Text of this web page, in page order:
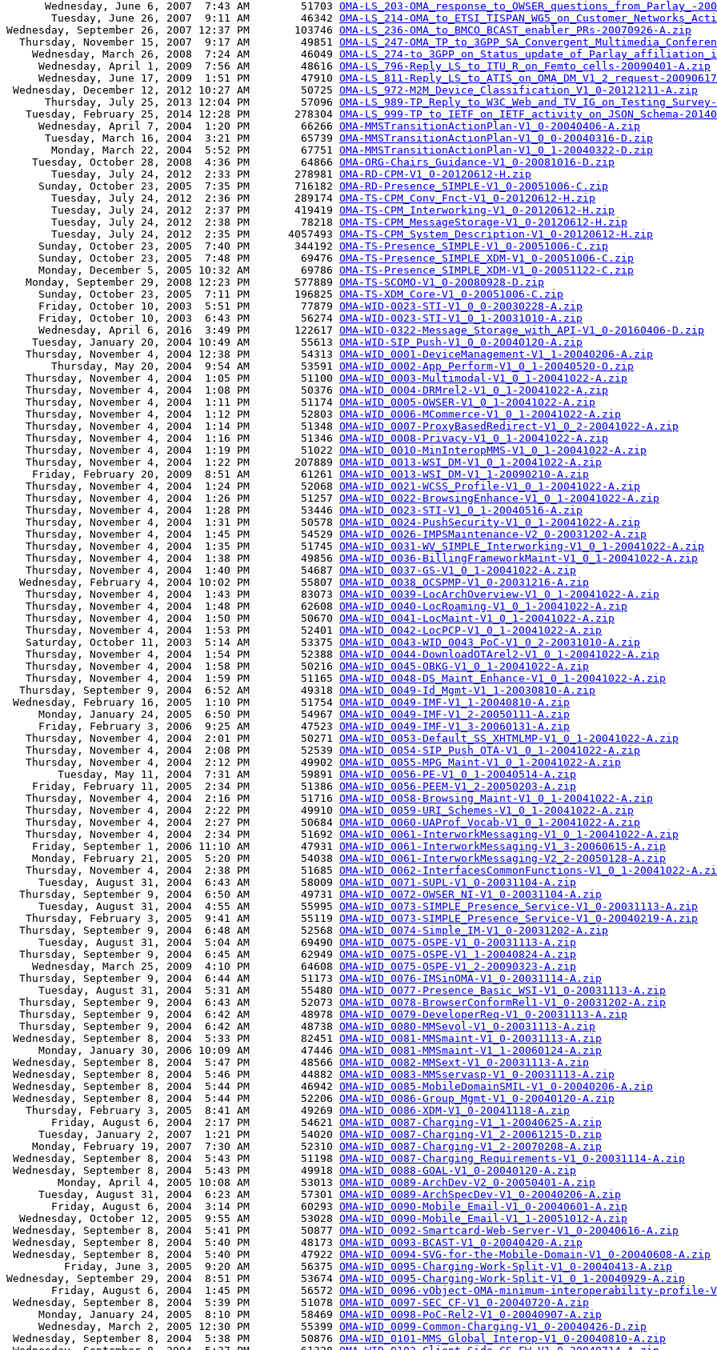
      Wednesday, June 6, 2007  7:43 AM        51703
OMA-LS_203-OMA_response_to_OWSER_questions_from_Parlay_-
       Tuesday, June 26, 2007  9:11 AM        46342
OMA-LS_214-
Wednesday, September 26, 2007 12:37 PM       103746 OMA-LS_236-OMA_to_BMCO_BCAST_enabler_PRs-20070926-A.zip
  Thursday, November 15, 2007  9:17 AM        49851
OMA-LS_247-
    Wednesday, March 26, 2008  7:24 AM        46049
OMA-LS_274-
     Wednesday, April 1, 2009  7:56 AM        48616
OMA-LS_796-Reply_LS_to_ITU_R_on_Femto_cells-20090401-A.zip
     Wednesday, June 17, 2009  1:51 PM        47910
OMA-LS_811-Reply_LS_to_ATIS_on_OMA_DM_V1_2_request-
Wednesday, December 12, 2012 10:27 AM        50725 OMA-LS_972-M2M_Device_Classification_V1_0-20121211-A.zip
      Thursday, July 25, 2013 12:04 PM        57096
OMA-LS_989-
   Tuesday, February 25, 2014 12:28 PM       278304
OMA-LS_999-TP_to_IETF_on_IETF_activity_on_JSON_Schema-
     Wednesday, April 7, 2004  1:20 PM        66266
OMA-MMSTransitionActionPlan-V1_0-20040406-A.zip
      Tuesday, March 16, 2004  3:21 PM        65739
OMA-MMSTransitionActionPlan-V1_0_0-20040316-D.zip
       Monday, March 22, 2004  5:52 PM        67751
OMA-MMSTransitionActionPlan-V1_0_1-20040322-D.zip
    Tuesday, October 28, 2008  4:36 PM        64866
OMA-ORG-Chairs_Guidance-V1_0-20081016-D.zip
       Tuesday, July 24, 2012  2:33 PM       278981
OMA-RD-CPM-V1_0-20120612-H.zip
     Sunday, October 23, 2005  7:35 PM       716182
OMA-RD-Presence_SIMPLE-V1_0-20051006-C.zip
       Tuesday, July 24, 2012  2:36 PM       289174
OMA-TS-CPM_Conv_Fnct-V1_0-20120612-H.zip
       Tuesday, July 24, 2012  2:37 PM       419419
OMA-TS-CPM_Interworking-V1_0-20120612-H.zip
       Tuesday, July 24, 2012  2:38 PM        78218
OMA-TS-CPM_MessageStorage-V1_0-20120612-H.zip
       Tuesday, July 24, 2012  2:35 PM      4057493
OMA-TS-CPM_System_Description-V1_0-20120612-H.zip
     Sunday, October 23, 2005  7:40 PM       344192
OMA-TS-Presence_SIMPLE-V1_0-20051006-C.zip
     Sunday, October 23, 2005  7:48 PM        69476
OMA-TS-Presence_SIMPLE_XDM-V1_0-20051006-C.zip
     Monday, December 5, 2005 10:32 AM        69786
OMA-TS-Presence_SIMPLE_XDM-V1_0-20051122-C.zip
   Monday, September 29, 2008 12:23 PM       577889
OMA-TS-SCOMO-V1_0-20080928-D.zip
     Sunday, October 23, 2005  7:11 PM       196825
OMA-TS-XDM_Core-V1_0-20051006-C.zip
     Friday, October 10, 2003  5:51 PM        77879
OMA-WID-0023-STI-V1_0_0-20030228-A.zip
     Friday, October 10, 2003  6:43 PM        56274
OMA-WID-0023-STI-V1_0_1-20031010-A.zip
     Wednesday, April 6, 2016  3:49 PM       122617
OMA-WID-0322-Message_Storage_with_API-V1_0-20160406-D.zip
    Tuesday, January 20, 2004 10:49 AM        55613
OMA-WID-SIP_Push-V1_0_0-20040120-A.zip
   Thursday, November 4, 2004 12:38 PM        54313
OMA-WID_0001-DeviceManagement-V1_1-20040206-A.zip
       Thursday, May 20, 2004  9:54 AM        53591
OMA-WID_0002-App_Perform-V1_0_1-20040520-O.zip
   Thursday, November 4, 2004  1:05 PM        51100
OMA-WID_0003-Multimodal-V1_0_1-20041022-A.zip
   Thursday, November 4, 2004  1:08 PM        50376
OMA-WID_0004-DRMrel2-V1_0_1-20041022-A.zip
   Thursday, November 4, 2004  1:11 PM        51174
OMA-WID_0005-OWSER-V1_0_1-20041022-A.zip
   Thursday, November 4, 2004  1:12 PM        52803
OMA-WID_0006-MCommerce-V1_0_1-20041022-A.zip
   Thursday, November 4, 2004  1:14 PM        51348
OMA-WID_0007-ProxyBasedRedirect-V1_0_2-20041022-A.zip
   Thursday, November 4, 2004  1:16 PM        51346
OMA-WID_0008-Privacy-V1_0_1-20041022-A.zip
   Thursday, November 4, 2004  1:19 PM        51022
OMA-WID_0010-MinInteropMMS-V1_0_1-20041022-A.zip
   Thursday, November 4, 2004  1:22 PM       207889
OMA-WID_0013-WSI_DM-V1_0_1-20041022-A.zip
    Friday, February 20, 2009  8:51 AM        61261
OMA-WID_0013-WSI_DM-V1_1-20090210-A.zip
   Thursday, November 4, 2004  1:24 PM        52068
OMA-WID_0021-WCSS_Profile-V1_0_1-20041022-A.zip
   Thursday, November 4, 2004  1:26 PM        51257
OMA-WID_0022-BrowsingEnhance-V1_0_1-20041022-A.zip
   Thursday, November 4, 2004  1:28 PM        53446
OMA-WID_0023-STI-V1_0_1-20040516-A.zip
   Thursday, November 4, 2004  1:31 PM        50578
OMA-WID_0024-PushSecurity-V1_0_1-20041022-A.zip
   Thursday, November 4, 2004  1:45 PM        54529
OMA-WID_0026-IMPSMaintenance-V2_0-20031202-A.zip
   Thursday, November 4, 2004  1:35 PM        51745
OMA-WID_0031-WV_SIMPLE_Interworking-V1_0_1-20041022-A.zip
   Thursday, November 4, 2004  1:38 PM        49856
OMA-WID_0036-BillingFrameworkMaint-V1_0_1-20041022-A.zip
   Thursday, November 4, 2004  1:40 PM        54687
OMA-WID_0037-GS-V1_0_1-20041022-A.zip
  Wednesday, February 4, 2004 10:02 PM        55807
OMA-WID_0038_OCSPMP-V1_0-20031216-A.zip
   Thursday, November 4, 2004  1:43 PM        83073
OMA-WID_0039-LocArchOverview-V1_0_1-20041022-A.zip
   Thursday, November 4, 2004  1:48 PM        62608
OMA-WID_0040-LocRoaming-V1_0_1-20041022-A.zip
   Thursday, November 4, 2004  1:50 PM        50670
OMA-WID_0041-LocMaint-V1_0_1-20041022-A.zip
   Thursday, November 4, 2004  1:53 PM        52401
OMA-WID_0042-LocPCP-V1_0_1-20041022-A.zip
   Saturday, October 11, 2003  5:14 AM        53375
OMA-WID_0043-WID_0043_PoC-V1_0_2-20031010-A.zip
   Thursday, November 4, 2004  1:54 PM        52388
OMA-WID_0044-DownloadOTArel2-V1_0_1-20041022-A.zip
   Thursday, November 4, 2004  1:58 PM        50216
OMA-WID_0045-OBKG-V1_0_1-20041022-A.zip
   Thursday, November 4, 2004  1:59 PM        51165
OMA-WID_0048-DS_Maint_Enhance-V1_0_1-20041022-A.zip
  Thursday, September 9, 2004  6:52 AM        49318
OMA-WID_0049-Id_Mgmt-V1_1-20030810-A.zip
Wednesday, February 16, 2005  1:10 PM        51754 OMA-WID_0049-IMF-V1_1-20040810-A.zip
     Monday, January 24, 2005  6:50 PM        54967
OMA-WID_0049-IMF-V1_2-20050111-A.zip
     Friday, February 3, 2006  9:25 AM        47523
OMA-WID_0049-IMF-V1_3-20060131-A.zip
   Thursday, November 4, 2004  2:01 PM        50271
OMA-WID_0053-Default_SS_XHTMLMP-V1_0_1-20041022-A.zip
   Thursday, November 4, 2004  2:08 PM        52539
OMA-WID_0054-SIP_Push_OTA-V1_0_1-20041022-A.zip
   Thursday, November 4, 2004  2:12 PM        49902
OMA-WID_0055-MPG_Maint-V1_0_1-20041022-A.zip
        Tuesday, May 11, 2004  7:31 AM        59891
OMA-WID_0056-PE-V1_0_1-20040514-A.zip
    Friday, February 11, 2005  2:34 PM        51386
OMA-WID_0056-PEEM-V1_2-20050203-A.zip
   Thursday, November 4, 2004  2:16 PM        51716
OMA-WID_0058-Browsing_Maint-V1_0_1-20041022-A.zip
   Thursday, November 4, 2004  2:22 PM        49910
OMA-WID_0059-URI_Schemes-V1_0_1-20041022-A.zip
   Thursday, November 4, 2004  2:27 PM        50684
OMA-WID_0060-UAProf_Vocab-V1_0_1-20041022-A.zip
   Thursday, November 4, 2004  2:34 PM        51692
OMA-WID_0061-InterworkMessaging-V1_0_1-20041022-A.zip
    Friday, September 1, 2006 11:10 AM        47931
OMA-WID_0061-InterworkMessaging-V1_3-20060615-A.zip
    Monday, February 21, 2005  5:20 PM        54038
OMA-WID_0061-InterworkMessaging-V2_2-20050128-A.zip
   Thursday, November 4, 2004  2:38 PM        51685
OMA-WID_0062-InterfacesCommonFunctions-V1_0_1-20041022-
     Tuesday, August 31, 2004  6:43 AM        58009
OMA-WID_0071-SUPL-V1_0-20031104-A.zip
  Thursday, September 9, 2004  6:50 AM        49731
OMA-WID_0072-OWSER_NI-V1_0-20031104-A.zip
     Tuesday, August 31, 2004  4:55 AM        55995
OMA-WID_0073-SIMPLE_Presence_Service-V1_0-20031113-A.zip
   Thursday, February 3, 2005  9:41 AM        55119
OMA-WID_0073-SIMPLE_Presence_Service-V1_0-20040219-A.zip
  Thursday, September 9, 2004  6:48 AM        52568
OMA-WID_0074-Simple_IM-V1_0-20031202-A.zip
     Tuesday, August 31, 2004  5:04 AM        69490
OMA-WID_0075-OSPE-V1_0-20031113-A.zip
  Thursday, September 9, 2004  6:45 AM        62949
OMA-WID_0075-OSPE-V1_1-20040824-A.zip
    Wednesday, March 25, 2009  4:10 PM        64608
OMA-WID_0075-OSPE-V1_2-20090323-A.zip
  Thursday, September 9, 2004  6:44 AM        51173
OMA-WID_0076-IMSinOMA-V1_0-20031114-A.zip
     Tuesday, August 31, 2004  5:31 AM        55480
OMA-WID_0077-Presence_Basic_WSI-V1_0-20031113-A.zip
  Thursday, September 9, 2004  6:43 AM        52073
OMA-WID_0078-BrowserConformRel1-V1_0-20031202-A.zip
  Thursday, September 9, 2004  6:42 AM        48978
OMA-WID_0079-DeveloperReq-V1_0-20031113-A.zip
  Thursday, September 9, 2004  6:42 AM        48738
OMA-WID_0080-MMSevol-V1_0-20031113-A.zip
Wednesday, September 8, 2004  5:33 PM        82451 OMA-WID_0081-MMSmaint-V1_0-20031113-A.zip
     Monday, January 30, 2006 10:09 AM        47446
OMA-WID_0081-MMSmaint-V1_1-20060124-A.zip
Wednesday, September 8, 2004  5:47 PM        48566 OMA-WID_0082-MMSext-V1_0-20031113-A.zip
Wednesday, September 8, 2004  5:46 PM        44882 OMA-WID_0083-MMSservasp-V1_0-20031113-A.zip
Wednesday, September 8, 2004  5:44 PM        46942 OMA-WID_0085-MobileDomainSMIL-V1_0-20040206-A.zip
Wednesday, September 8, 2004  5:44 PM        52206 OMA-WID_0086-Group_Mgmt-V1_0-20040120-A.zip
   Thursday, February 3, 2005  8:41 AM        49269
OMA-WID_0086-XDM-V1_0-20041118-A.zip
       Friday, August 6, 2004  2:17 PM        54621
OMA-WID_0087-Charging-V1_1-20040625-A.zip
     Tuesday, January 2, 2007  1:21 PM        54020
OMA-WID_0087-Charging-V1_2-20061215-D.zip
    Monday, February 19, 2007  7:30 AM        52310
OMA-WID_0087-Charging-V1_2-20070208-A.zip
Wednesday, September 8, 2004  5:43 PM        51198 OMA-WID_0087-Charging_Requirements-V1_0-20031114-A.zip
Wednesday, September 8, 2004  5:43 PM        49918 OMA-WID_0088-GOAL-V1_0-20040120-A.zip
        Monday, April 4, 2005 10:08 AM        53013
OMA-WID_0089-ArchDev-V2_0-20050401-A.zip
     Tuesday, August 31, 2004  6:23 AM        57301
OMA-WID_0089-ArchSpecDev-V1_0-20040206-A.zip
       Friday, August 6, 2004  3:14 PM        60293
OMA-WID_0090-Mobile_Email-V1_0-20040601-A.zip
  Wednesday, October 12, 2005  9:55 AM        53028
OMA-WID_0090-Mobile_Email-V1_1-20051012-A.zip
Wednesday, September 8, 2004  5:41 PM        50877 OMA-WID_0092-Smartcard-Web-Server-V1_0-20040616-A.zip
Wednesday, September 8, 2004  5:40 PM        48173 OMA-WID_0093-BCAST-V1_0-20040420-A.zip
Wednesday, September 8, 2004  5:40 PM        47922 OMA-WID_0094-SVG-for-the-Mobile-Domain-V1_0-20040608-A.zip
         Friday, June 3, 2005  9:20 AM        56375
OMA-WID_0095-Charging-Work-Split-V1_0-20040413-A.zip
Wednesday, September 29, 2004  8:51 PM        53674 OMA-WID_0095-Charging-Work-Split-V1_0_1-20040929-A.zip
       Friday, August 6, 2004  1:45 PM        56572
OMA-WID_0096-vObject-OMA-minimum-interoperability-profile-
Wednesday, September 8, 2004  5:39 PM        51078 OMA-WID_0097-SEC_CF-V1_0-20040720-A.zip
     Monday, January 24, 2005  8:10 PM        58469
OMA-WID_0098-PoC-Rel2-V1_0-20040907-A.zip
     Wednesday, March 2, 2005 12:30 PM        55399
OMA-WID_0099-Common-Charging-V1_0-20040426-D.zip
Wednesday, September 8, 2004  5:38 PM        50876 OMA-WID_0101-MMS_Global_Interop-V1_0-20040810-A.zip